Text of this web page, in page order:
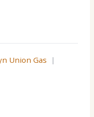
Union Gas |